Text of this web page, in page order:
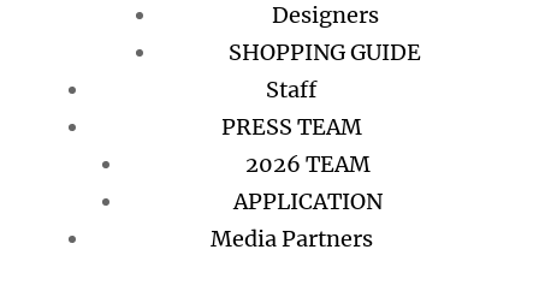
Designers
SHOPPING GUIDE
Staff
PRESS TEAM
2026 TEAM
APPLICATION
Media Partners